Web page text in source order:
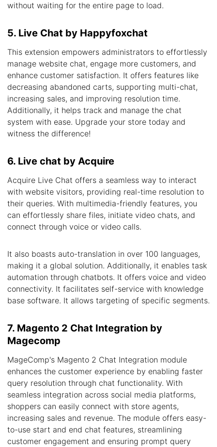
without waiting for the entire page to load.
5. Live Chat by Happyfoxchat
This extension empowers administrators to effortlessly
manage website chat, engage more customers, and
enhance customer satisfaction. It offers features like
decreasing abandoned carts, supporting multi-chat,
increasing sales, and improving resolution time.
Additionally, it helps track and manage the chat
system with ease. Upgrade your store today and
witness the difference!
6. Live chat by Acquire
Acquire Live Chat offers a seamless way to interact
with website visitors, providing real-time resolution to
their queries. With multimedia-friendly features, you
can effortlessly share files, initiate video chats, and
connect through voice or video calls.
It also boasts auto-translation in over 100 languages,
making it a global solution. Additionally, it enables task
automation through chatbots. It offers voice and video
connectivity. It facilitates self-service with knowledge
base software. It allows targeting of specific segments.
7. Magento 2 Chat Integration by
Magecomp
MageComp's Magento 2 Chat Integration module
enhances the customer experience by enabling faster
query resolution through chat functionality. With
seamless integration across social media platforms,
shoppers can easily connect with store agents,
increasing sales and revenue. The module offers easy-
to-use start and end chat features, streamlining
customer engagement and ensuring prompt query